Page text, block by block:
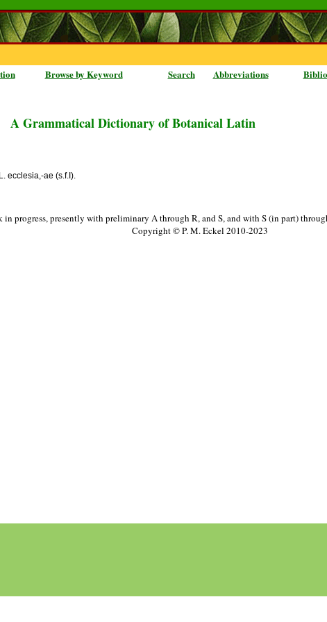
Browse by Keyword Search Abbreviations
A Grammatical Dictionary of Botanical Latin
ecclesia,-ae (s.f.I).
in progress, presently with preliminary A through R, and S, and with S (in part)
Copyright © P. M. Eckel 2010-2023